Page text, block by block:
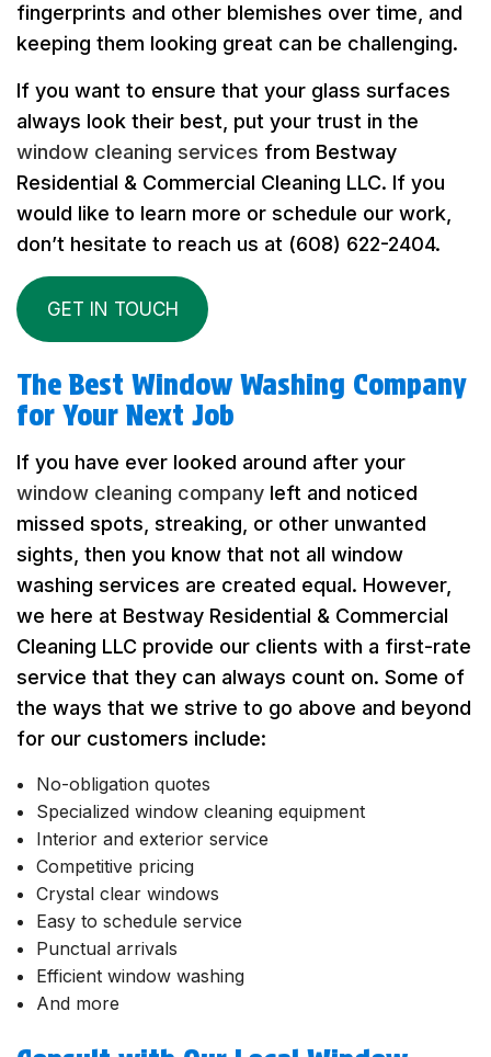
fingerprints and other blemishes over time, and
keeping them looking great can be challenging.
If you want to ensure that your glass surfaces
always look their best, put your trust in the
window cleaning services from Bestway
Residential & Commercial Cleaning LLC. If you
would like to learn more or schedule our work,
don’t hesitate to reach us at (608) 622-2404.
GET IN TOUCH
The Best Window Washing Company
for Your Next Job
If you have ever looked around after your
window cleaning company left and noticed
missed spots, streaking, or other unwanted
sights, then you know that not all window
washing services are created equal. However,
we here at Bestway Residential & Commercial
Cleaning LLC provide our clients with a first-rate
service that they can always count on. Some of
the ways that we strive to go above and beyond
for our customers include:
No-obligation quotes
Specialized window cleaning equipment
Interior and exterior service
Competitive pricing
Crystal clear windows
Easy to schedule service
Punctual arrivals
Efficient window washing
And more